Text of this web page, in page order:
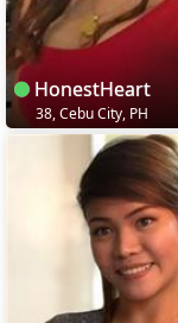
HonestHeart
38, Cebu City, PH